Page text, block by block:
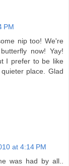
PM
nip too! We're
now! Yay!
I prefer to be like
place. Glad
at 4:14 PM
was had by all..